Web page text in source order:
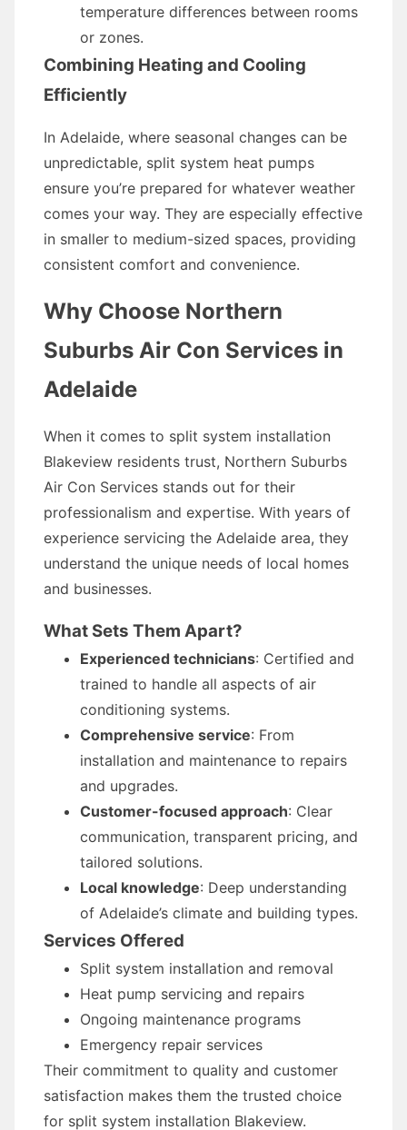
temperature differences between rooms
or zones.
Combining Heating and Cooling
Efficiently
In Adelaide, where seasonal changes can be
unpredictable, split system heat pumps
ensure you’re prepared for whatever weather
comes your way. They are especially effective
in smaller to medium-sized spaces, providing
consistent comfort and convenience.
Why Choose Northern
Suburbs Air Con Services in
Adelaide
When it comes to split system installation
Blakeview residents trust, Northern Suburbs
Air Con Services stands out for their
professionalism and expertise. With years of
experience servicing the Adelaide area, they
understand the unique needs of local homes
and businesses.
What Sets Them Apart?
Experienced technicians: Certified and
trained to handle all aspects of air
conditioning systems.
Comprehensive service: From
installation and maintenance to repairs
and upgrades.
Customer-focused approach: Clear
communication, transparent pricing, and
tailored solutions.
Local knowledge: Deep understanding
of Adelaide’s climate and building types.
Services Offered
Split system installation and removal
Heat pump servicing and repairs
Ongoing maintenance programs
Emergency repair services
Their commitment to quality and customer
satisfaction makes them the trusted choice
for split system installation Blakeview.